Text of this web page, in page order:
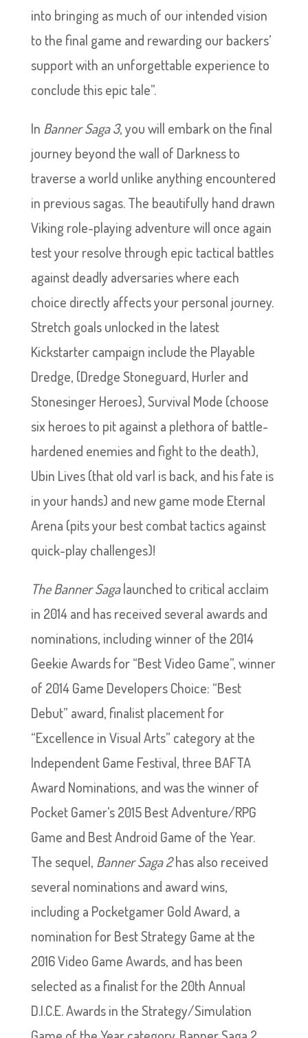
into bringing as much of our intended vision
to the final game and rewarding our backers’
support with an unforgettable experience to
conclude this epic tale”.
In Banner Saga 3, you will embark on the final
journey beyond the wall of Darkness to
traverse a world unlike anything encountered
in previous sagas. The beautifully hand drawn
Viking role-playing adventure will once again
test your resolve through epic tactical battles
against deadly adversaries where each
choice directly affects your personal journey.
Stretch goals unlocked in the latest
Kickstarter campaign include the Playable
Dredge, (Dredge Stoneguard, Hurler and
Stonesinger Heroes), Survival Mode (choose
six heroes to pit against a plethora of battle-
hardened enemies and fight to the death),
Ubin Lives (that old varl is back, and his fate is
in your hands) and new game mode Eternal
Arena (pits your best combat tactics against
quick-play challenges)!
The Banner Sagalaunched to critical acclaim
in 2014 and has received several awards and
nominations, including winner of the 2014
Geekie Awards for “Best Video Game”, winner
of 2014 Game Developers Choice: “Best
Debut” award, finalist placement for
“Excellence in Visual Arts” category at the
Independent Game Festival, three BAFTA
Award Nominations, and was the winner of
Pocket Gamer’s 2015 Best Adventure/RPG
Game and Best Android Game of the Year.
The sequel, Banner Saga 2has also received
several nominations and award wins,
including a Pocketgamer Gold Award, a
nomination for Best Strategy Game at the
2016 Video Game Awards, and has been
selected as a finalist for the 20th Annual
D.I.C.E. Awards in the Strategy/Simulation